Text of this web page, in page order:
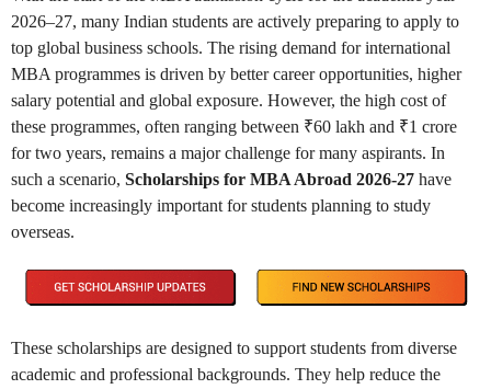
2026–27, many Indian students are actively preparing to apply to
top global business schools. The rising demand for international
MBA programmes is driven by better career opportunities, higher
salary potential and global exposure. However, the high cost of
these programmes, often ranging between ₹60 lakh and ₹1 crore
for two years, remains a major challenge for many aspirants. In
such a scenario, Scholarships for MBA Abroad 2026-27 have
become increasingly important for students planning to study
overseas.
These scholarships are designed to support students from diverse
academic and professional backgrounds. They help reduce the